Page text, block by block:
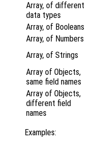
Array, of different
data types
Array, of Booleans
Array, of Numbers
Array, of Strings
Array of Objects,
same field names
Array of Objects,
different field
names
Examples: